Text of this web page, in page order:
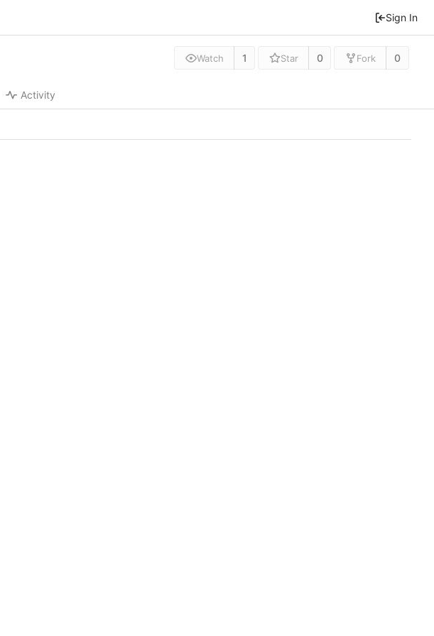
Sign In
Watch 1 Star 0 Fork 0
Activity